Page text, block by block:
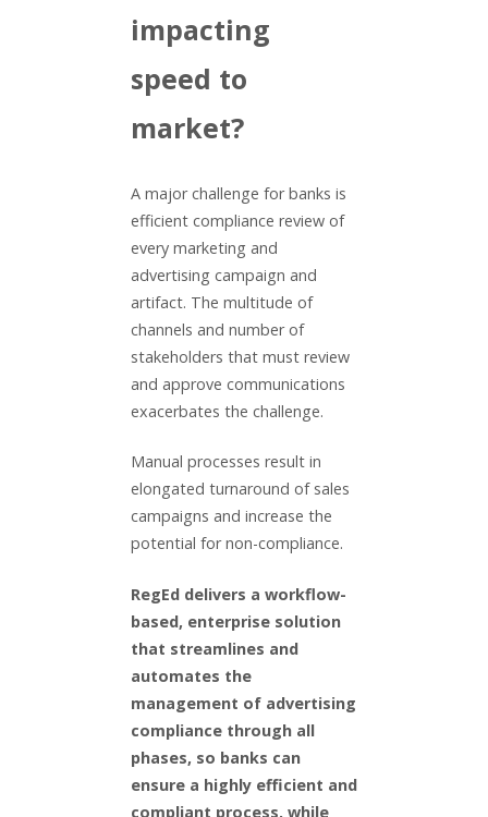
impacting
speed to
market?
A major challenge for banks is
efficient compliance review of
every marketing and
advertising campaign and
artifact. The multitude of
channels and number of
stakeholders that must review
and approve communications
exacerbates the challenge.
Manual processes result in
elongated turnaround of sales
campaigns and increase the
potential for non-compliance.
RegEd delivers a workflow-
based, enterprise solution
that streamlines and
automates the
management of advertising
compliance through all
phases, so banks can
ensure a highly efficient and
compliant process, while